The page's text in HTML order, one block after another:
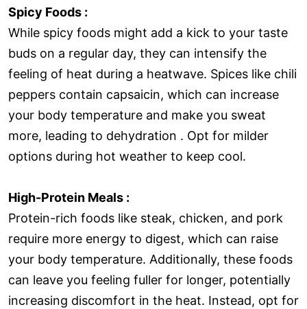
Spicy Foods :
While spicy foods might add a kick to your taste
buds on a regular day, they can intensify the
feeling of heat during a heatwave. Spices like chili
peppers contain capsaicin, which can increase
your body temperature and make you sweat
more, leading to dehydration . Opt for milder
options during hot weather to keep cool.
High-Protein Meals :
Protein-rich foods like steak, chicken, and pork
require more energy to digest, which can raise
your body temperature. Additionally, these foods
can leave you feeling fuller for longer, potentially
increasing discomfort in the heat. Instead, opt for